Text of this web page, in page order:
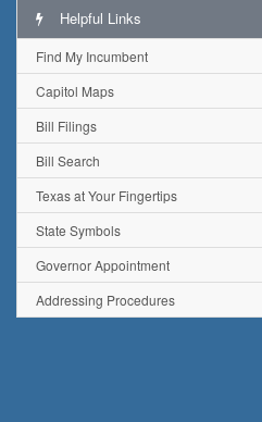
Helpful Links
Find My Incumbent
Capitol Maps
Bill Filings
Bill Search
Texas at Your Fingertips
State Symbols
Governor Appointment
Addressing Procedures